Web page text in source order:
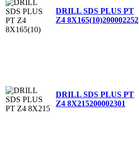
DRILL SDS PLUS PT
Z4 8X165(10)200002252
DRILL SDS PLUS PT
Z4 8X215200002301